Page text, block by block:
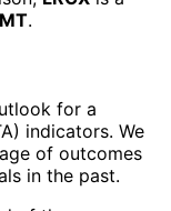
.
for a
indicators. We
of outcomes
in the past.